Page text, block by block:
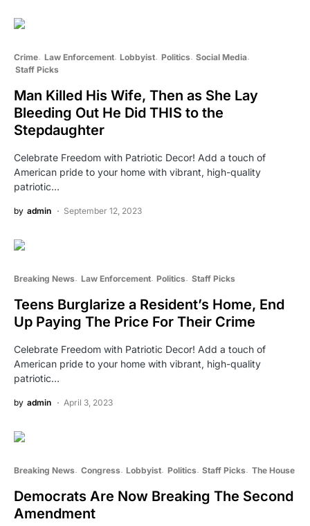
Crime Law Enforcement Lobbyist Politics Social Media
Staff Picks
Man Killed His Wife, Then as She Lay
Bleeding Out He Did THIS to the
Stepdaughter
Celebrate Freedom with Patriotic Decor! Add a touch of
American pride to your home with vibrant, high-quality
patriotic…
by admin September 12, 2023
Breaking News Law Enforcement Politics Staff Picks
Teens Burglarize a Resident’s Home, End
Up Paying The Price For Their Crime
Celebrate Freedom with Patriotic Decor! Add a touch of
American pride to your home with vibrant, high-quality
patriotic…
by admin April 3, 2023
Breaking News Congress Lobbyist Politics Staff Picks The House
Democrats Are Now Breaking The Second
Amendment